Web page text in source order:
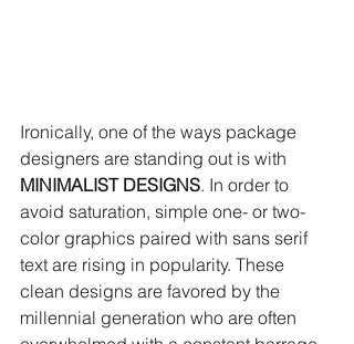
Ironically, one of the ways package
designers are standing out is with
MINIMALIST DESIGNS. In order to
avoid saturation, simple one- or two-
color graphics paired with sans serif
text are rising in popularity. These
clean designs are favored by the
millennial generation who are often